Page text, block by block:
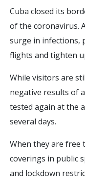
Cuba closed its
of the coronavirus.
surge in infections,
flights and tighten
While visitors are
negative results of
tested again at the
several days.
When they are free
coverings in public
and lockdown